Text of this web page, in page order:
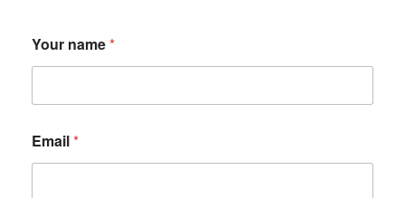
e
t
i
*
m
u
Your name*
Email*